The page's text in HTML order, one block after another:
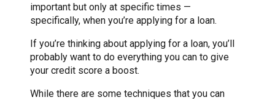
important but only at specific times —
specifically, when you’re applying for a loan.
If you’re thinking about applying for a loan, you’ll
probably want to do everything you can to give
your credit score a boost.
While there are some techniques that you can